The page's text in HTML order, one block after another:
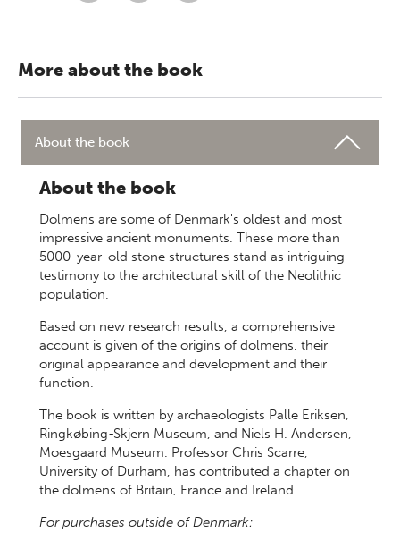
More about the book
About the book
About the book
Dolmens are some of Denmark's oldest and most
impressive ancient monuments. These more than
5000-year-old stone structures stand as intriguing
testimony to the architectural skill of the Neolithic
population.
Based on new research results, a comprehensive
account is given of the origins of dolmens, their
original appearance and development and their
function.
The book is written by archaeologists Palle Eriksen,
Ringkøbing-Skjern Museum, and Niels H. Andersen,
Moesgaard Museum. Professor Chris Scarre,
University of Durham, has contributed a chapter on
the dolmens of Britain, France and Ireland.
For purchases outside of Denmark: